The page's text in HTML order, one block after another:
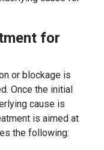
for
or blockage is
Once the initial
cause is
is aimed at
the following: